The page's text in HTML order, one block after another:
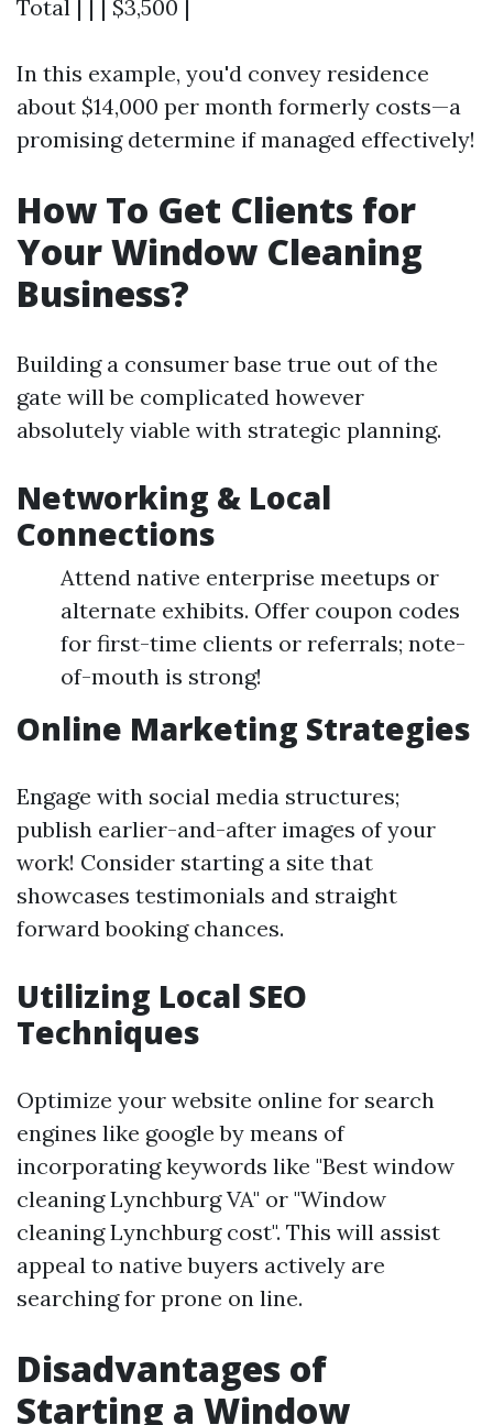
Total | | | $3,500 |
In this example, you'd convey residence
about $14,000 per month formerly costs—a
promising determine if managed effectively!
How To Get Clients for
Your Window Cleaning
Business?
Building a consumer base true out of the
gate will be complicated however
absolutely viable with strategic planning.
Networking & Local
Connections
Attend native enterprise meetups or
alternate exhibits. Offer coupon codes
for first-time clients or referrals; note-
of-mouth is strong!
Online Marketing Strategies
Engage with social media structures;
publish earlier-and-after images of your
work! Consider starting a site that
showcases testimonials and straight
forward booking chances.
Utilizing Local SEO
Techniques
Optimize your website online for search
engines like google by means of
incorporating keywords like "Best window
cleaning Lynchburg VA" or "Window
cleaning Lynchburg cost". This will assist
appeal to native buyers actively are
searching for prone on line.
Disadvantages of
Starting a Window